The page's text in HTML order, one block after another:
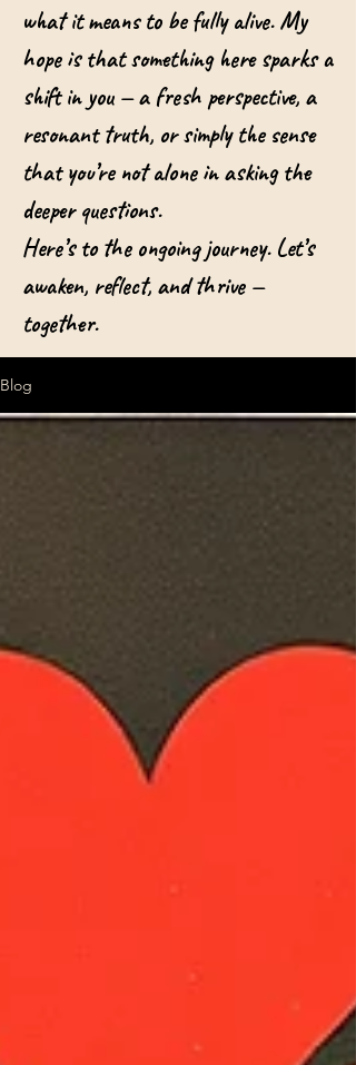
what it means to be fully alive. My
hope is that something here sparks a
shift in you — a fresh perspective, a
resonant truth, or simply the sense
that you’re not alone in asking the
deeper questions.
Here’s to the ongoing journey. Let’s
awaken, reflect, and thrive —
together.
Blog